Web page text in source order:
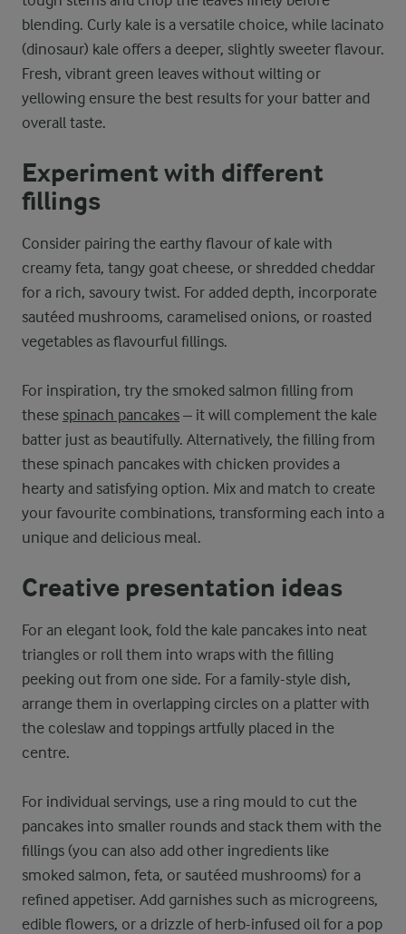
blending. Curly kale is a versatile choice, while lacinato
(dinosaur) kale offers a deeper, slightly sweeter flavour.
Fresh, vibrant green leaves without wilting or
yellowing ensure the best results for your batter and
overall taste.
Experiment with different
fillings
Consider pairing the earthy flavour of kale with
creamy feta, tangy goat cheese, or shredded cheddar
for a rich, savoury twist. For added depth, incorporate
sautéed mushrooms, caramelised onions, or roasted
vegetables as flavourful fillings.
For inspiration, try the smoked salmon filling from
these spinach pancakes – it will complement the kale
batter just as beautifully. Alternatively, the filling from
these spinach pancakes with chicken provides a
hearty and satisfying option. Mix and match to create
your favourite combinations, transforming each into a
unique and delicious meal.
Creative presentation ideas
For an elegant look, fold the kale pancakes into neat
triangles or roll them into wraps with the filling
peeking out from one side. For a family-style dish,
arrange them in overlapping circles on a platter with
the coleslaw and toppings artfully placed in the
centre.
For individual servings, use a ring mould to cut the
pancakes into smaller rounds and stack them with the
fillings (you can also add other ingredients like
smoked salmon, feta, or sautéed mushrooms) for a
refined appetiser. Add garnishes such as microgreens,
edible flowers, or a drizzle of herb-infused oil for a pop